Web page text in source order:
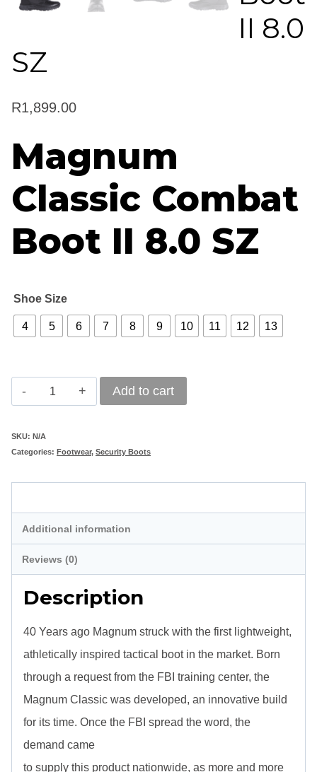
II 8.0
SZ
R1,899.00
Magnum
Classic Combat
Boot II 8.0 SZ
Shoe Size
4 5 6 7 8 9 10 11 12 13
Magnum
Combat
Boot
SZ
quantity
Add to cart
SKU: N/A
Categories: Footwear, Security Boots
Additional information
Reviews (0)
Description
40 Years ago Magnum struck with the first lightweight,
athletically inspired tactical boot in the market. Born
through a request from the FBI training center, the
Magnum Classic was developed, an innovative build
for its time. Once the FBI spread the word, the
demand came
to supply this product nationwide, as more and more